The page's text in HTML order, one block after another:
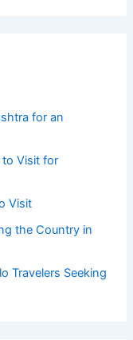
for an
to Visit for
Visit
the Country in
Travelers Seeking